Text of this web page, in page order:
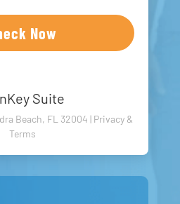
Suite
Beach, FL 32004 | Privacy&
Terms